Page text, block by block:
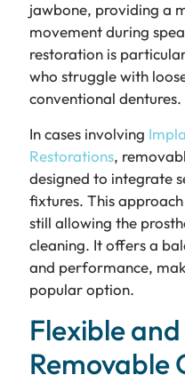
jawbone, providing a
movement during
restoration is
who struggle with
conventional dentures.
In cases involving
Restorations,
designed to integrate
fixtures. This
still allowing the
cleaning. It offers a
and performance,
popular option.
Flexible
Removable